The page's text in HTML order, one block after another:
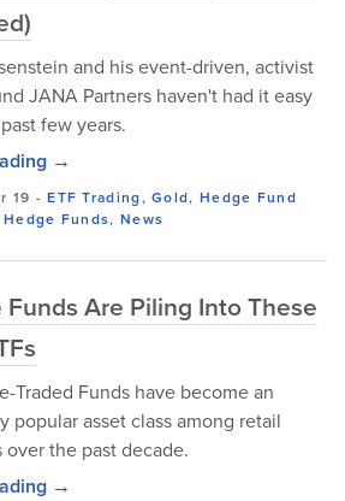
and his event-driven, activist
JANA Partners haven't had it easy
few years.
→
19 -ETF Trading,Gold, Hedge Fund
Hedge Funds, News
Funds Are Piling Into These
Traded Funds have become an
popular asset class among retail
over the past decade.
→